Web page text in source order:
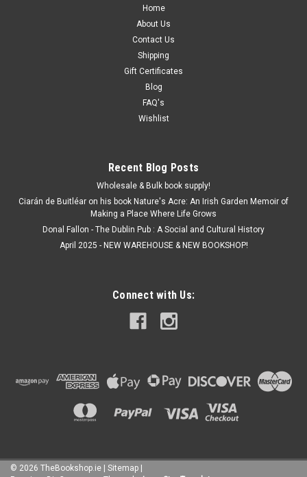
Home
About Us
Contact Us
Shipping
Gift Certificates
Blog
FAQ's
Wishlist
Recent Blog Posts
Wholesale & Bulk book supply!
Ciarán de Buitléar on his book Nature's Acre: An Irish Garden Memoir of
Making a Place Where Life Grows
Donal Fallon - The Dublin Pub : A Social and Cultural History
April 2025 - NEW WAREHOUSE & NEW BOOKSHOP!
Connect with Us:
© 2026 TheBookshop.ie | Sitemap |